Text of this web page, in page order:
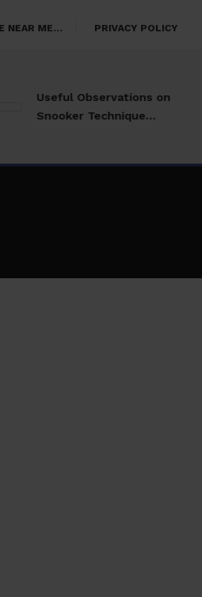
NEAR ME… PRIVACY POLICY
Useful Observations on
Snooker Technique…